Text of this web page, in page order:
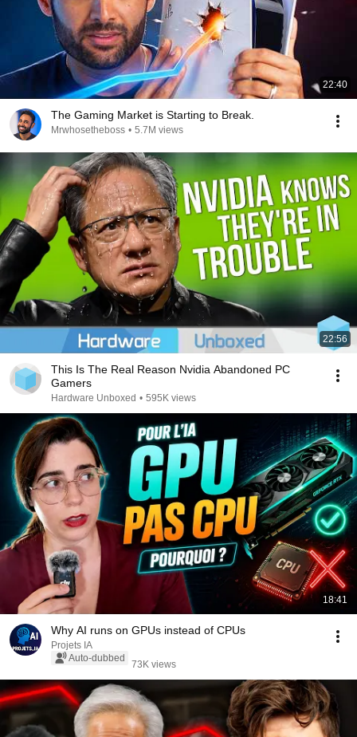
22:40
The Gaming Market is Starting to Break.
Mrwhosetheboss • 5.7M views
22:56
This Is The Real Reason Nvidia Abandoned PC
Gamers
Hardware Unboxed • 595K views
18:41
Why AI runs on GPUs instead of CPUs
Projets IA
Auto-dubbed
73K views